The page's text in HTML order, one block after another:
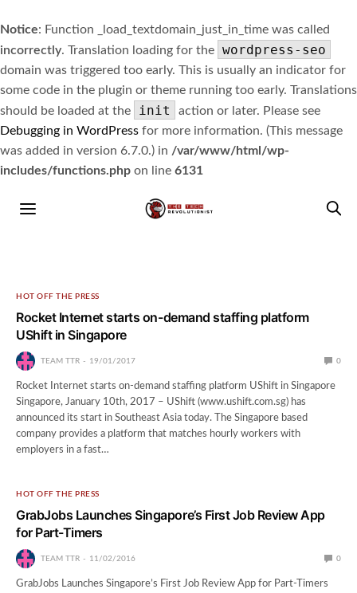
Notice: Function _load_textdomain_just_in_time was called
incorrectly. Translation loading for the wordpress-seo
domain was triggered too early. This is usually an indicator for
some code in the plugin or theme running too early. Translations
should be loaded at the
init
action or later. Please see
Debugging in WordPress for more information. (This message
was added in version 6.7.0.) in /var/www/html/wp-
includes/functions.php on line 6131
HOT OFF THE PRESS
Rocket Internet starts on-demand staffing platform
UShift in Singapore
TEAM TTR 19/01/2017 0
Rocket Internet starts on-demand staffing platform UShift in Singapore
Singapore, January 10th, 2017 – UShift (www.ushift.com.sg) has
announced its start in Southeast Asia today. The Singapore based
company provides a platform that matches hourly workers with
employers in a fast…
HOT OFF THE PRESS
GrabJobs Launches Singapore’s First Job Review App
for Part-Timers
TEAM TTR 11/02/2016 0
GrabJobs Launches Singapore’s First Job Review App for Part-Timers